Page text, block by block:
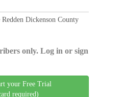
Dickenson County
only. Log in or sign
your Free Trial
required)